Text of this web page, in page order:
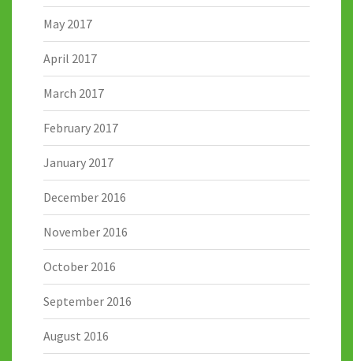
May 2017
April 2017
March 2017
February 2017
January 2017
December 2016
November 2016
October 2016
September 2016
August 2016